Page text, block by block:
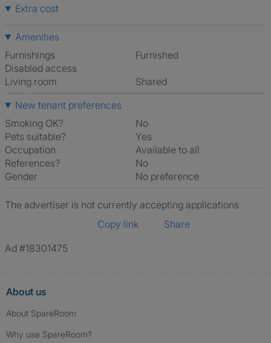
Extra cost
Amenities
Furnishings
Furnished
Disabled access
Living room
shared
New tenant preferences
Smoking OK?
No
Pets suitable?
Yes
Occupation
Available to all
References?
No
Gender
No preference
The advertiser is not currently accepting applications
Copy link
Share
Ad #18301475
About us
About SpareRoom
Why use SpareRoom?